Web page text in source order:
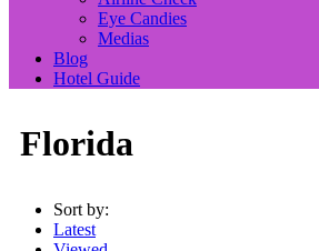
Eye Candies
Medias
Blog
Hotel Guide
Florida
Sort by:
Latest